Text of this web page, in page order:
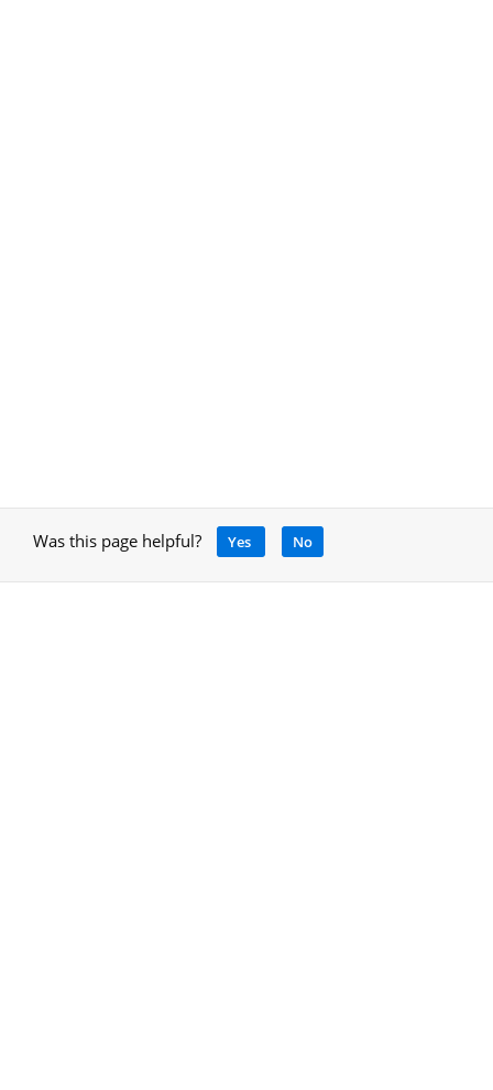
Was this page helpful? Yes No